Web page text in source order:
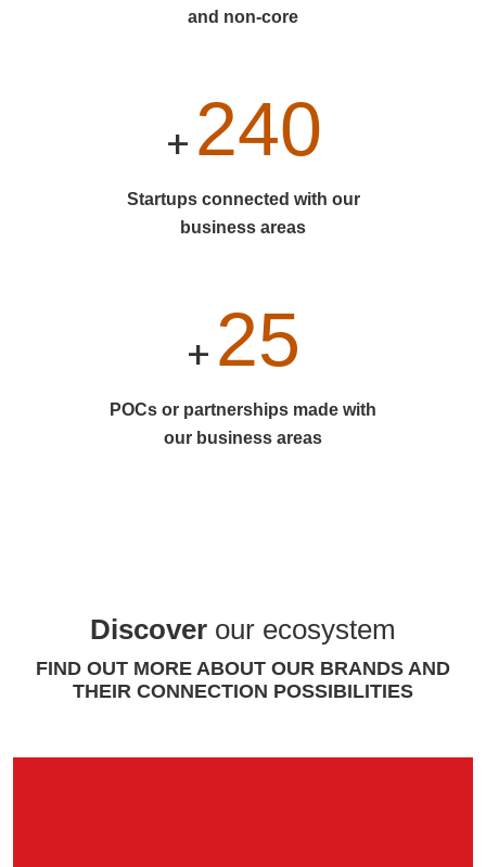
and non-core
+ 240
Startups connected with our
business areas
+ 25
POCs or partnerships made with
our business areas
Discover our ecosystem
FIND OUT MORE ABOUT OUR BRANDS AND
THEIR CONNECTION POSSIBILITIES